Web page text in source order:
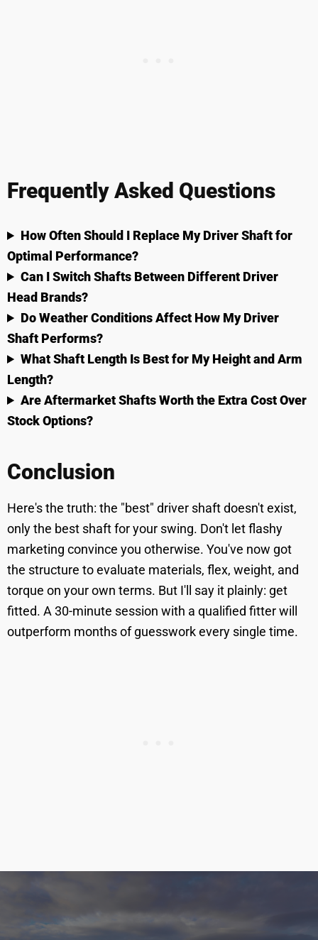
Frequently Asked Questions
How Often Should I Replace My Driver Shaft for
Optimal Performance?
Can I Switch Shafts Between Different Driver
Head Brands?
Do Weather Conditions Affect How My Driver
Shaft Performs?
What Shaft Length Is Best for My Height and Arm
Length?
Are Aftermarket Shafts Worth the Extra Cost Over
Stock Options?
Conclusion
Here's the truth: the "best" driver shaft doesn't exist,
only the best shaft for your swing. Don't let flashy
marketing convince you otherwise. You've now got
the structure to evaluate materials, flex, weight, and
torque on your own terms. But I'll say it plainly: get
fitted. A 30-minute session with a qualified fitter will
outperform months of guesswork every single time.